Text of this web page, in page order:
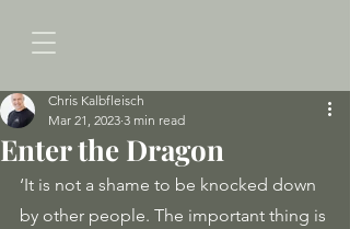
Enter the Dragon
Chris Kalbfleisch
Mar 21, 2023 3 min read
‘It is not a shame to be knocked down
by other people. The important thing is